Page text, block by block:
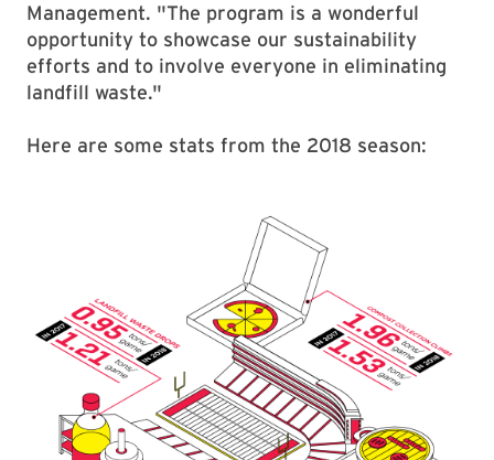
Management. "The program is a wonderful
opportunity to showcase our sustainability
efforts and to involve everyone in eliminating
landfill waste."
Here are some stats from the 2018 season: